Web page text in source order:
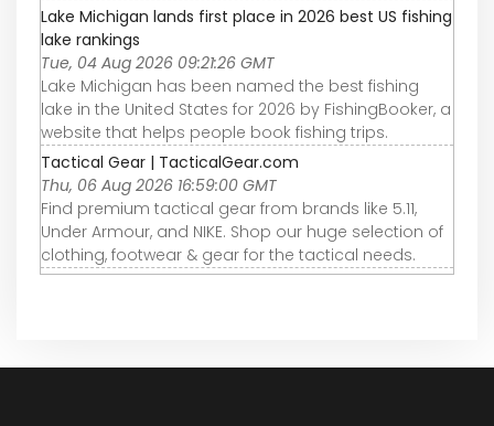
Lake Michigan lands first place in 2026 best US fishing
lake rankings
Tue, 04 Aug 2026 09:21:26 GMT
Lake Michigan has been named the best fishing
lake in the United States for 2026 by FishingBooker, a
website that helps people book fishing trips.
Tactical Gear | TacticalGear.com
Thu, 06 Aug 2026 16:59:00 GMT
Find premium tactical gear from brands like 5.11,
Under Armour, and NIKE. Shop our huge selection of
clothing, footwear & gear for the tactical needs.